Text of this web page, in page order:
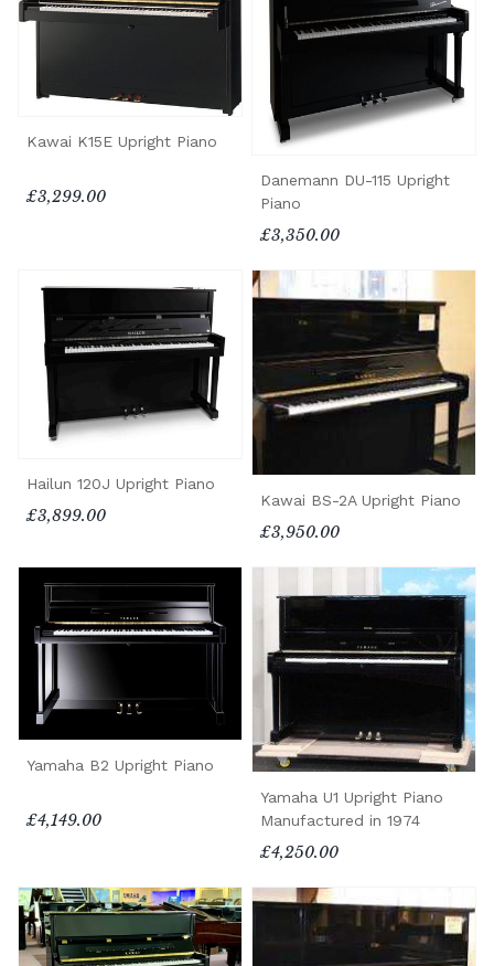
Kawai K15E Upright Piano
£3,299.00
Danemann DU-115 Upright
Piano
£3,350.00
Hailun 120J Upright Piano
£3,899.00
Kawai BS-2A Upright Piano
£3,950.00
Yamaha B2 Upright Piano
£4,149.00
Yamaha U1 Upright Piano
Manufactured in 1974
£4,250.00